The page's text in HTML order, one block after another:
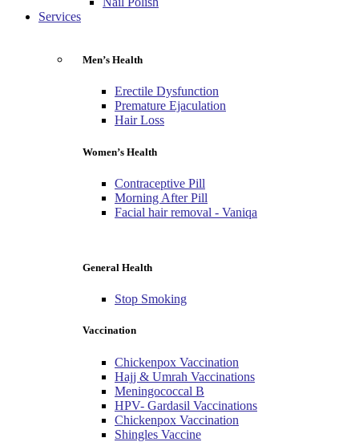
Services
Men’s Health
Erectile Dysfunction
Premature Ejaculation
Hair Loss
Women’s Health
Contraceptive Pill
Morning After Pill
Facial hair removal - Vaniqa
General Health
Stop Smoking
Vaccination
Chickenpox Vaccination
Hajj & Umrah Vaccinations
Meningococcal B
HPV- Gardasil Vaccinations
Chickenpox Vaccination
Shingles Vaccine